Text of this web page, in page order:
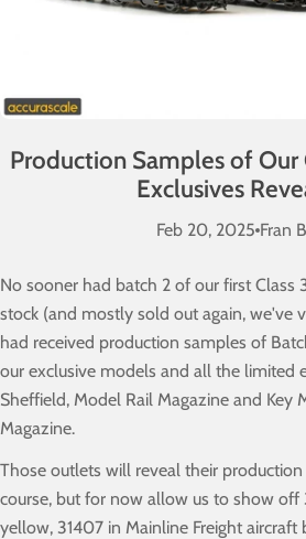
Production Samples of Our
Exclusives
Feb 20, 2025 Fran
No sooner had batch 2 of our first Class
stock (and mostly sold out again, we've
had received production samples of
our exclusive models and all the limited
Sheffield, Model Rail Magazine and Key
Magazine.
Those outlets will reveal their production
course, but for now allow us to show off
yellow, 31407 in Mainline Freight aircraft